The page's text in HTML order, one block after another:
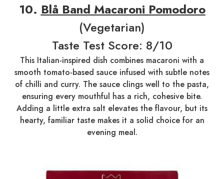
10. Blå Band Macaroni Pomodoro
(Vegetarian)
Taste Test Score: 8/10
This Italian-inspired dish combines macaroni with a
smooth tomato-based sauce infused with subtle notes
of chilli and curry. The sauce clings well to the pasta,
ensuring every mouthful has a rich, cohesive bite.
Adding a little extra salt elevates the flavour, but its
hearty, familiar taste makes it a solid choice for an
evening meal.